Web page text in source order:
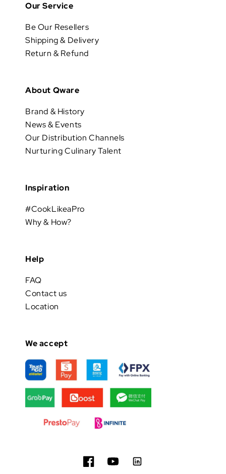
Our Service
Be Our Resellers
Shipping & Delivery
Return & Refund
About Qware
Brand & History
News & Events
Our Distribution Channels
Nurturing Culinary Talent
Inspiration
#CookLikeaPro
Why & How?
Help
FAQ
Contact us
Location
We accept